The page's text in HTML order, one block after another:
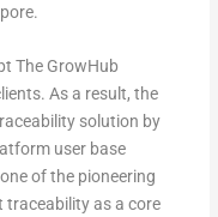
The GrowHub
As a result, the
solution by
user base
of the pioneering
traceability as a core